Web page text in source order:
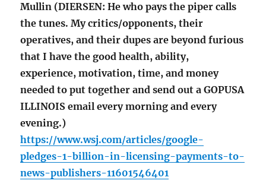
Mullin (DIERSEN: He who pays the piper calls
the tunes. My critics/opponents, their
operatives, and their dupes are beyond furious
that I have the good health, ability,
experience, motivation, time, and money
needed to put together and send out a GOPUSA
ILLINOIS email every morning and every
evening.)
https://www.wsj.com/articles/google-
pledges-1-billion-in-licensing-payments-to-
news-publishers-11601546401